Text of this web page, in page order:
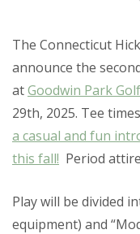
The Connecticut
announce the
atGoodwin Park
29th, 2025. Tee
a casual and fun
this fall! Period
Play will be divided
equipment) and